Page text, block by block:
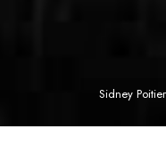
Sidney